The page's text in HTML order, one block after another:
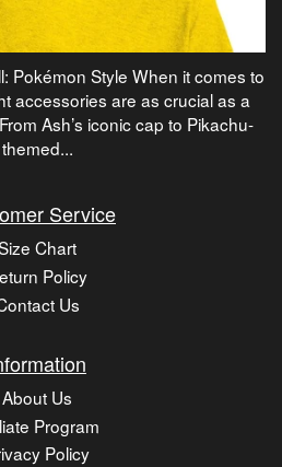
Pokémon Style When it comes to
accessories are as crucial as a
Ash’s iconic cap to Pikachu-
themed...
Service
Chart
Policy
Us
About Us
Program
Policy